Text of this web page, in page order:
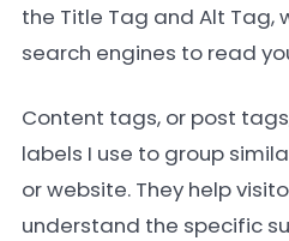
the Title Tag and Alt Tag,
search engines to read
Content tags, or post
labels I use to group
or website. They help
understand the specific